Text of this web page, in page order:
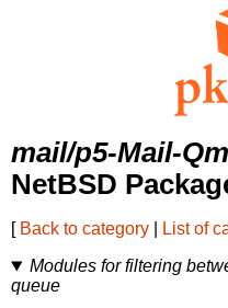
mail/p5-Mail-
NetBSD
[ Back to category List of
Modules for filtering
queue